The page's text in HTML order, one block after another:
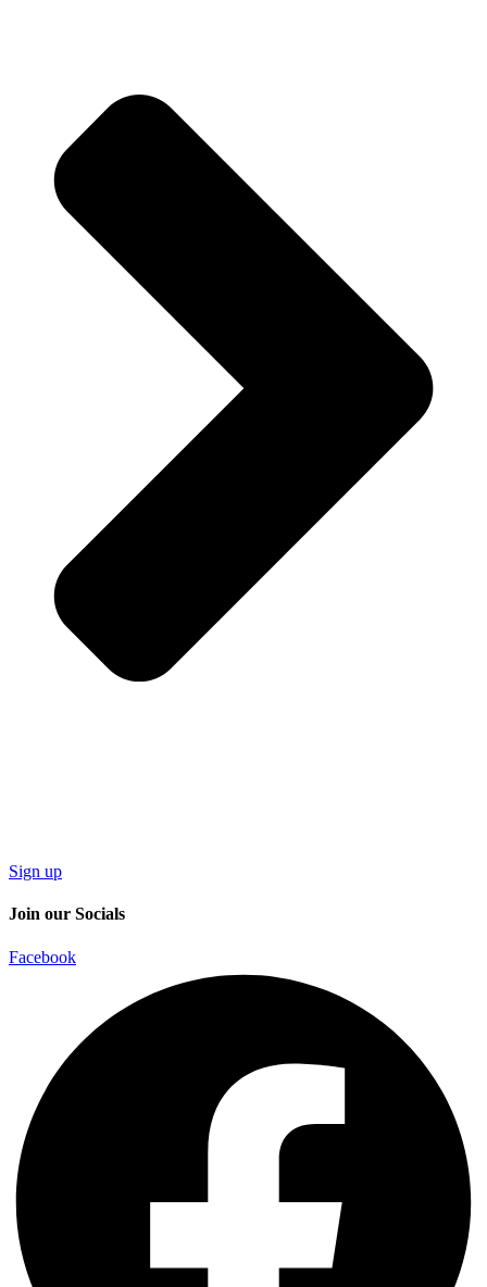
Sign up
Join our Socials
Facebook